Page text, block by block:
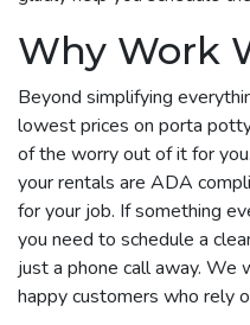
Why Work
Beyond simplifying
lowest prices on porta
of the worry out of it for
your rentals are ADA
for your job. If something
you need to schedule a
just a phone call away. We
happy customers who rely